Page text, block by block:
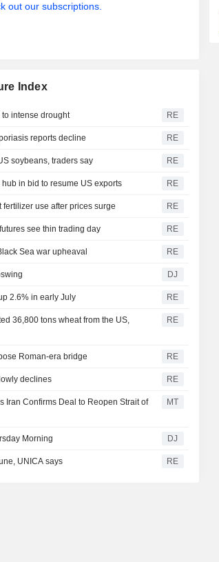
out our subscriptions.
Index
intense drought RE
reports decline RE
soybeans, traders say RE
in bid to resume US exports RE
use after prices surge RE
see thin trading day RE
Sea war upheaval RE
DJ
2.6% in early July RE
36,800 tons wheat from the US,
RE
Roman-era bridge RE
declines RE
Iran Confirms Deal to Reopen Strait of
MT
Morning DJ
UNICA says RE